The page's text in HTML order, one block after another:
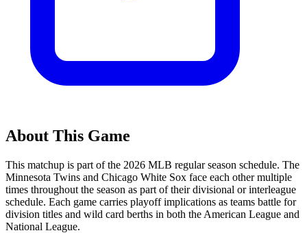
About This Game
This matchup is part of the 2026 MLB regular season schedule. The
Minnesota Twins and Chicago White Sox face each other multiple
times throughout the season as part of their divisional or interleague
schedule. Each game carries playoff implications as teams battle for
division titles and wild card berths in both the American League and
National League.